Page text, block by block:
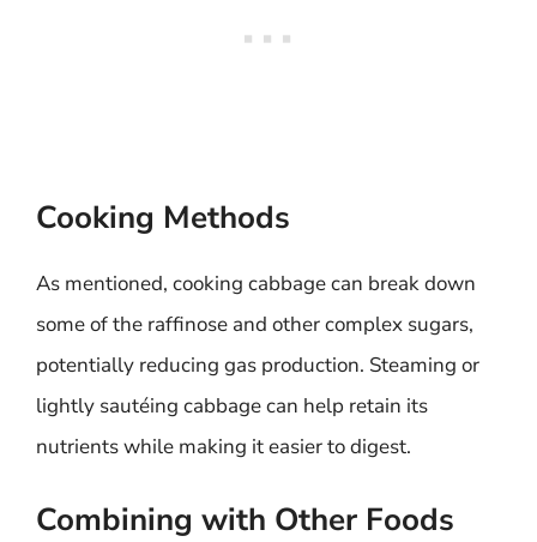
Cooking Methods
As mentioned, cooking cabbage can break down
some of the raffinose and other complex sugars,
potentially reducing gas production. Steaming or
lightly sautéing cabbage can help retain its
nutrients while making it easier to digest.
Combining with Other Foods